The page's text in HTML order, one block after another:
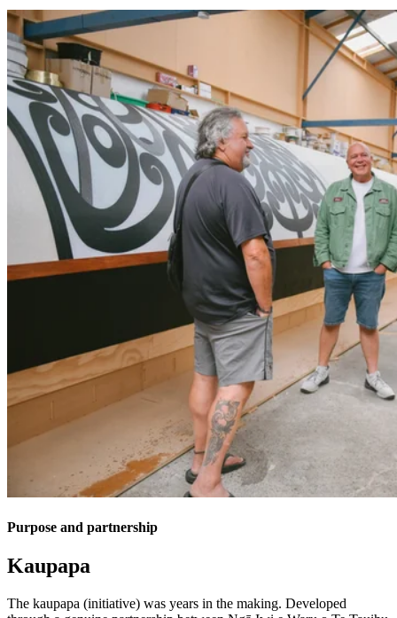
Purpose and partnership
Kaupapa
The kaupapa (initiative) was years in the making. Developed